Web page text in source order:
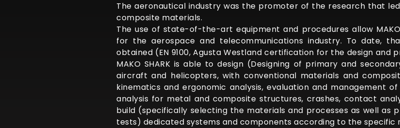
The aeronautical industry was the promoter of the research that
composite materials.
The use of state-of-the-art equipment and procedures allow
for the aerospace and telecommunications industry. To date,
obtained (EN 9100, Agusta Westland certification for the design and
MAKO SHARK is able to design (Designing of primary and
aircraft and helicopters, with conventional materials and
kinematics and ergonomic analysis, evaluation and management
analysis for metal and composite structures, crashes, contact
build (specifically selecting the materials and processes as well as
tests) dedicated systems and components according to the specific